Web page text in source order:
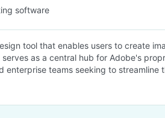
software
tool that enables users to create
as a central hub for Adobe's
enterprise teams seeking to